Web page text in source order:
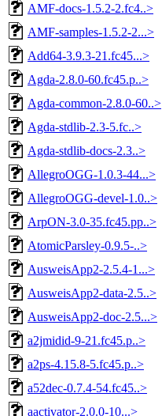
AMF-docs-1.5.2-2.fc4..>
AMF-samples-1.5.2-2...>
Add64-3.9.3-21.fc45...>
Agda-2.8.0-60.fc45.p..>
Agda-common-2.8.0-60..>
Agda-stdlib-2.3-5.fc..>
Agda-stdlib-docs-2.3..>
AllegroOGG-1.0.3-44...>
AllegroOGG-devel-1.0..>
ArpON-3.0-35.fc45.pp..>
AtomicParsley-0.9.5-..>
AusweisApp2-2.5.4-1...>
AusweisApp2-data-2.5..>
AusweisApp2-doc-2.5...>
a2jmidid-9-21.fc45.p..>
a2ps-4.15.8-5.fc45.p..>
a52dec-0.7.4-54.fc45..>
aactivator-2.0.0-10...>